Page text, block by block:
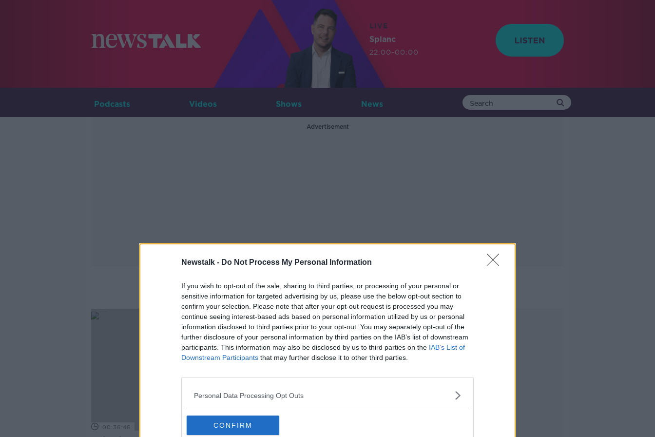
Newstalk - Do Not Process My Personal Information
If you wish to opt-out of the sale, sharing to third parties, or processing of your personal or
sensitive information for targeted advertising by us, please use the below opt-out section to
confirm your selection. Please note that after your opt-out request is processed you may
continue seeing interest-based ads based on personal information utilized by us or personal
information disclosed to third parties prior to your opt-out. You may separately opt-out of the
further disclosure of your personal information by third parties on the IAB’s list of downstream
participants. This information may also be disclosed by us to third parties on the IAB’s List of
Downstream Participants that may further disclose it to other third parties.
Personal Data Processing Opt Outs
CONFIRM
LIVE
Splanc
22:00-00:00
Podcasts Videos Shows News
Advertisement
Tom O'malley
00:36:46